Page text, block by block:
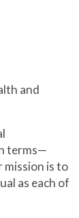
and
terms—
mission is to
as each of